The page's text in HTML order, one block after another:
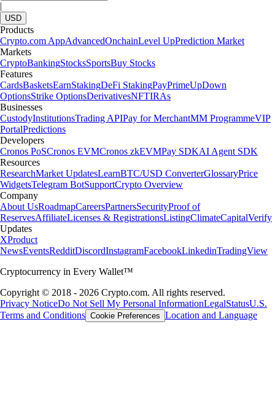
|
USD
Products
Crypto.com AppAdvancedOnchainLevel UpPrediction Market
Markets
CryptoBankingStocksSportsBuy Stocks
Features
CardsBasketsEarnStakingDeFi StakingPayPrimeUpDown
OptionsStrike OptionsDerivativesNFTIRAs
Businesses
CustodyInstitutionsTrading APIPay for MerchantMM ProgrammeVIP
PortalPredictions
Developers
Cronos PoSCronos EVMCronos zkEVMPay SDKAI Agent SDK
Resources
ResearchMarket UpdatesLearnBTC/USD ConverterGlossaryPrice
WidgetsTelegram BotSupportCrypto Overview
Company
About UsRoadmapCareersPartnersSecurityProof of
ReservesAffiliateLicenses & RegistrationsListingClimateCapitalVerify
Updates
XProduct
NewsEventsRedditDiscordInstagramFacebookLinkedinTradingView
Cryptocurrency in Every Wallet™
Copyright © 2018 - 2026 Crypto.com. All rights reserved.
Privacy NoticeDo Not Sell My Personal InformationLegalStatusU.S.
Terms and Conditions Cookie Preferences Location and Language